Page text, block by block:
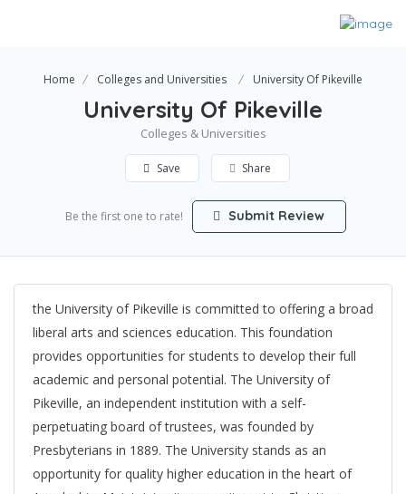
Home Colleges and Universities University Of Pikeville
University Of Pikeville
Colleges & Universities
Save Share
Be the first one to rate! Submit Review
the University of Pikeville is committed to offering a broad
liberal arts and sciences education. This foundation
provides opportunities for students to develop their full
academic and personal potential. The University of
Pikeville, an independent institution with a self-
perpetuating board of trustees, was founded by
Presbyterians in 1889. The University stands as an
opportunity for quality higher education in the heart of